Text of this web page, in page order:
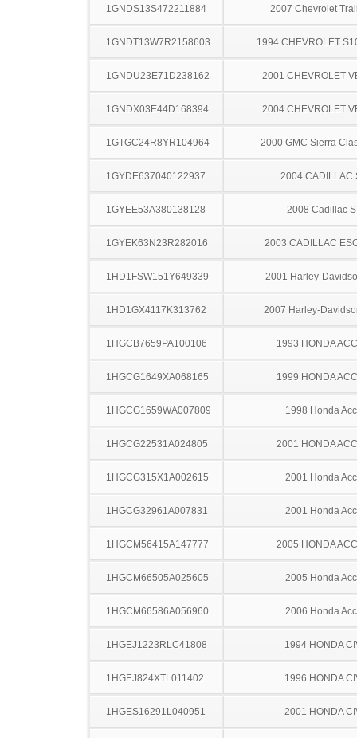
1GNDS13S472211884 2007 Chevrolet
1GNDT13W7R2158603 1994 CHEVROLET
1GNDU23E71D238162 2001 CHEVROLET
1GNDX03E44D168394 2004 CHEVROLET
1GTGC24R8YR104964 2000 GMC Sierra
1GYDE637040122937 2004 CADILLAC
1GYEE53A380138128 2008 Cadillac
1GYEK63N23R282016 2003 CADILLAC
1HD1FSW151Y649339 2001 Harley-
1HD1GX4117K313762 2007 Harley-
1HGCB7659PA100106 1993 HONDA
1HGCG1649XA068165 1999 HONDA
1HGCG1659WA007809 1998 Honda
1HGCG22531A024805 2001 HONDA
1HGCG315X1A002615 2001 Honda
1HGCG32961A007831 2001 Honda
1HGCM56415A147777 2005 HONDA
1HGCM66505A025605 2005 Honda
1HGCM66586A056960 2006 Honda
1HGEJ1223RLC41808 1994 HONDA
1HGEJ824XTL011402 1996 HONDA
1HGES16291L040951 2001 HONDA